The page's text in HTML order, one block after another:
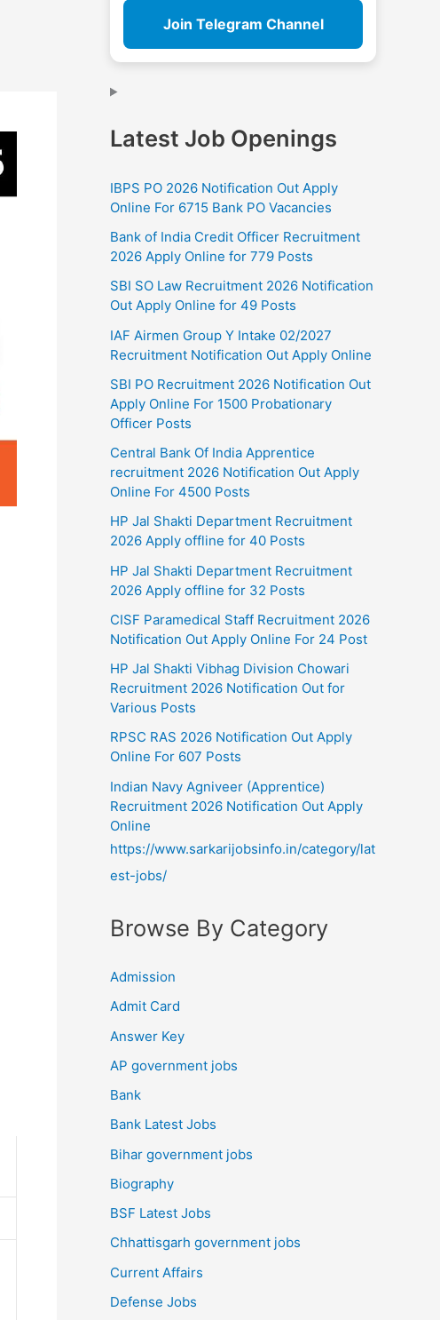
Join Telegram Channel
Latest Job Openings
IBPS PO 2026 Notification Out Apply
Online For 6715 Bank PO Vacancies
Bank of India Credit Officer Recruitment
2026 Apply Online for 779 Posts
SBI SO Law Recruitment 2026 Notification
Out Apply Online for 49 Posts
IAF Airmen Group Y Intake 02/2027
Recruitment Notification Out Apply Online
SBI PO Recruitment 2026 Notification Out
Apply Online For 1500 Probationary
Officer Posts
Central Bank Of India Apprentice
recruitment 2026 Notification Out Apply
Online For 4500 Posts
HP Jal Shakti Department Recruitment
2026 Apply offline for 40 Posts
HP Jal Shakti Department Recruitment
2026 Apply offline for 32 Posts
CISF Paramedical Staff Recruitment 2026
Notification Out Apply Online For 24 Post
HP Jal Shakti Vibhag Division Chowari
Recruitment 2026 Notification Out for
Various Posts
RPSC RAS 2026 Notification Out Apply
Online For 607 Posts
Indian Navy Agniveer (Apprentice)
Recruitment 2026 Notification Out Apply
Online
https://www.sarkarijobsinfo.in/category/lat
est-jobs/
Browse By Category
Admission
Admit Card
Answer Key
AP government jobs
Bank
Bank Latest Jobs
Bihar government jobs
Biography
BSF Latest Jobs
Chhattisgarh government jobs
Current Affairs
Defense Jobs